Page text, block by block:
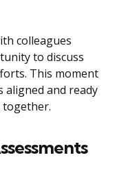
colleagues
to discuss
This moment
aligned and ready
together.